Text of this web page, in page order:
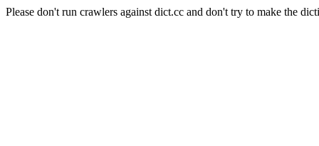
Please don't run crawlers against dict.cc and don't try to make the